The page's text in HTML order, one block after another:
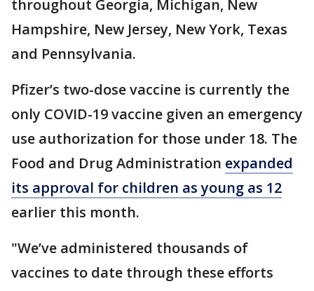
throughout Georgia, Michigan, New
Hampshire, New Jersey, New York, Texas
and Pennsylvania.
Pfizer’s two-dose vaccine is currently the
only COVID-19 vaccine given an emergency
use authorization for those under 18. The
Food and Drug Administration expanded
its approval for children as young as 12
earlier this month.
"We’ve administered thousands of
vaccines to date through these efforts